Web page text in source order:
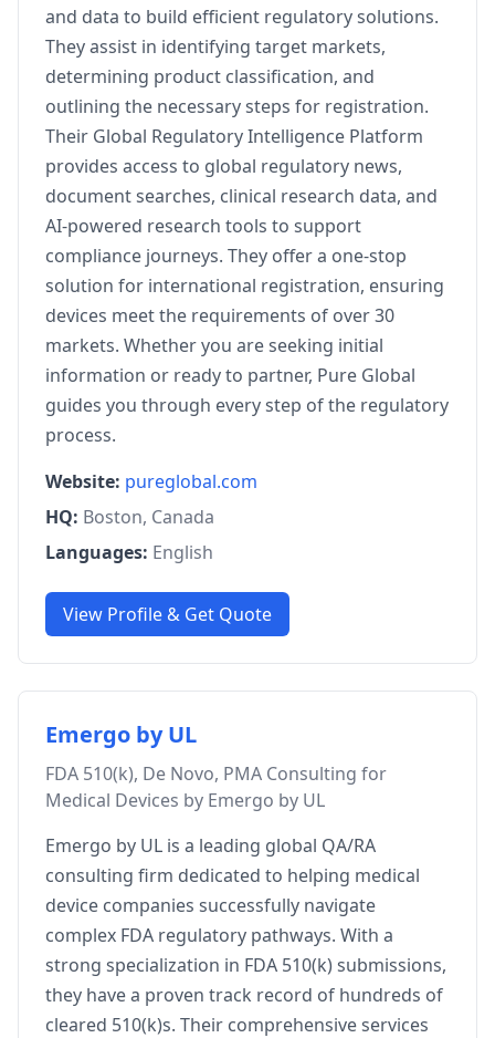
and data to build efficient regulatory solutions.
They assist in identifying target markets,
determining product classification, and
outlining the necessary steps for registration.
Their Global Regulatory Intelligence Platform
provides access to global regulatory news,
document searches, clinical research data, and
AI-powered research tools to support
compliance journeys. They offer a one-stop
solution for international registration, ensuring
devices meet the requirements of over 30
markets. Whether you are seeking initial
information or ready to partner, Pure Global
guides you through every step of the regulatory
process.
Website: pureglobal.com
HQ: Boston, Canada
Languages: English
View Profile & Get Quote
Emergo by UL
FDA 510(k), De Novo, PMA Consulting for
Medical Devices by Emergo by UL
Emergo by UL is a leading global QA/RA
consulting firm dedicated to helping medical
device companies successfully navigate
complex FDA regulatory pathways. With a
strong specialization in FDA 510(k) submissions,
they have a proven track record of hundreds of
cleared 510(k)s. Their comprehensive services